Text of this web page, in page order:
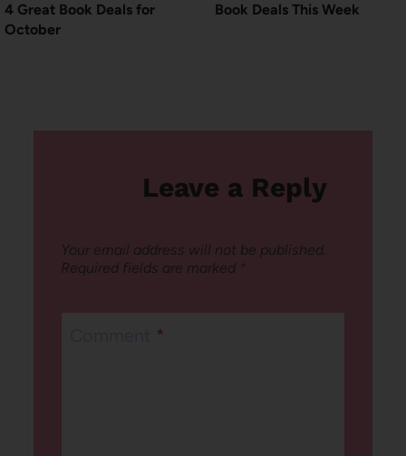
4 Great Book Deals for
October
Book Deals This Week
Leave a Reply
Your email address will not be published.
Required fields are marked *
*